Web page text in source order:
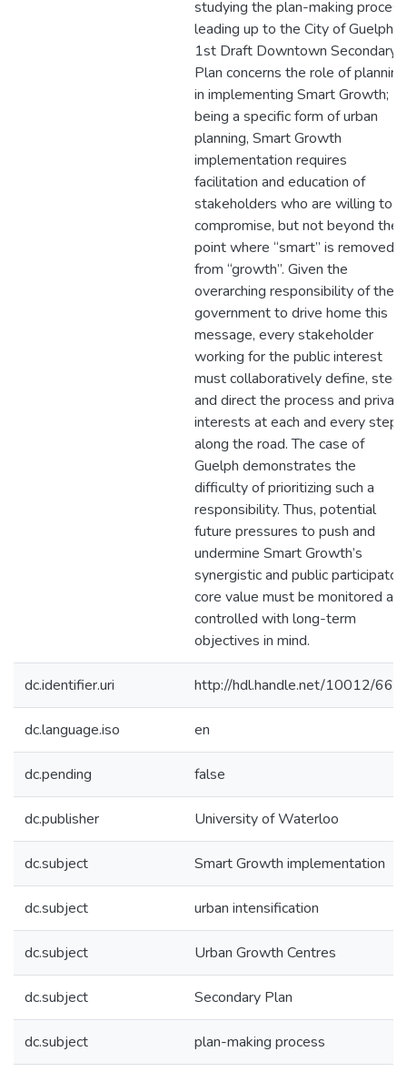
studying the plan-making process
leading up to the City of Guelph’s
1st Draft Downtown Secondary
Plan concerns the role of planning
in implementing Smart Growth;
being a specific form of urban
planning, Smart Growth
implementation requires
facilitation and education of
stakeholders who are willing to
compromise, but not beyond the
point where “smart” is removed
from “growth”. Given the
overarching responsibility of the
government to drive home this
message, every stakeholder
working for the public interest
must collaboratively define, steer,
and direct the process and private
interests at each and every step
along the road. The case of
Guelph demonstrates the
difficulty of prioritizing such a
responsibility. Thus, potential
future pressures to push and
undermine Smart Growth’s
synergistic and public
core value must be monitored
controlled with long-term
objectives in mind.
dc.identifier.uri http://hdl.handle.net/10012/
dc.language.iso en
dc.pending false
dc.publisher University of Waterloo
dc.subject Smart Growth implementation
dc.subject urban intensification
dc.subject Urban Growth Centres
dc.subject Secondary Plan
dc.subject plan-making process